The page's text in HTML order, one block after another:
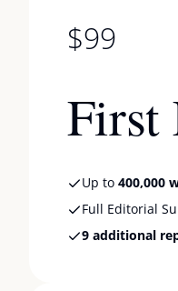
$99
First
Up to 400,000
Full Editorial
9 additional